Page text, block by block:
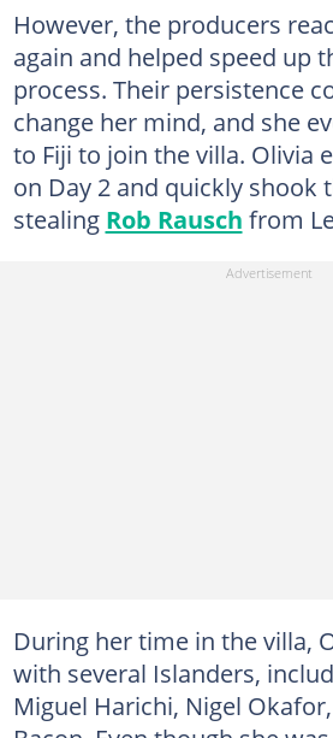
However, the producers
again and helped speed up
process. Their persistence
change her mind, and she
to Fiji to join the villa. Olivia
on Day 2 and quickly shook
stealing Rob Rausch from
During her time in the villa,
with several Islanders,
Miguel Harichi, Nigel